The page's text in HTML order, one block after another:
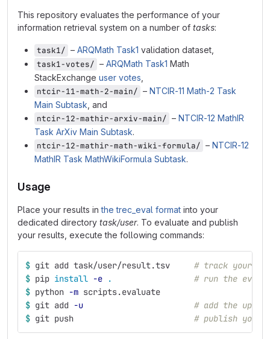
This repository evaluates the performance of your
information retrieval system on a number of tasks:
task1/ – ARQMath Task1 validation dataset,
task1-votes/ – ARQMath Task1 Math
StackExchange user votes
ntcir-11-math-2-main/ – NTCIR-11 Math-2 Task
Main Subtask , and
ntcir-12-mathir-arxiv-main/ – NTCIR-12 MathIR
Task ArXiv Main Subtask.
ntcir-12-mathir-math-wiki-formula/ – NTCIR-12
MathIR Task MathWikiFormula Subtask.
Usage
Place your results inthe trec_eval format into your
dedicated directory task/user. To evaluate and publish
your results, execute the following commands:
$ git add task/user/result.tsv # track your
$ pip install -e .
# run the
$ python -m scripts.evaluate
$ git add -u
# add the
$ git push # publish your